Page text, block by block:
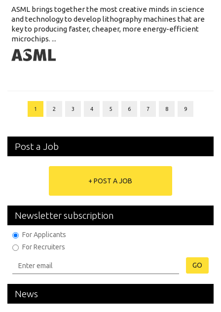
ASML brings together the most creative minds in science
and technology to develop lithography machines that are
key to producing faster, cheaper, more energy-efficient
microchips. ...
1 2 3 4 5 6 7 8 9
Post a Job
+ POST A JOB
Newsletter subscription
For Applicants
For Recruiters
GO
News